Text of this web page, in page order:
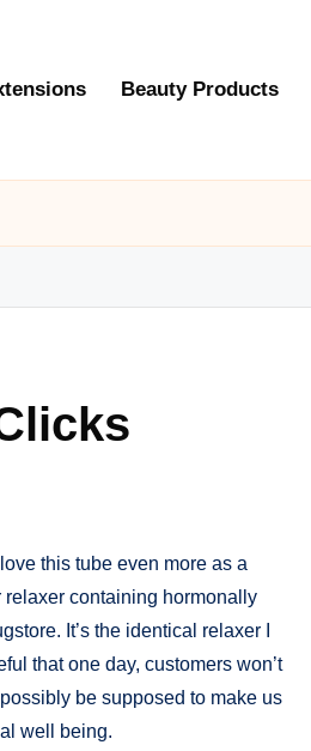
Beauty Products
this tube even more as a
relaxer containing hormonally
It’s the identical relaxer I
that one day, customers won’t
be supposed to make us
well being.